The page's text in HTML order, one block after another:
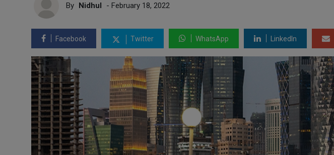
By Nidhul - February 18, 2022
Facebook Twitter WhatsApp LinkedIn